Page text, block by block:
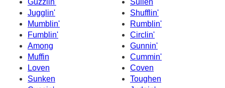
Jugglin'
Shufflin'
Mumblin'
Rumblin'
Fumblin'
Circlin'
Among
Gunnin'
Muffin
Cummin'
Loven
Coven
Sunken
Toughen